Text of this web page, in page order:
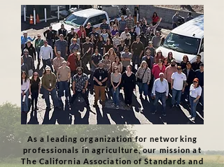
As a leading organization for networking
professionals in agriculture, our mission at
The California Association of Standards and